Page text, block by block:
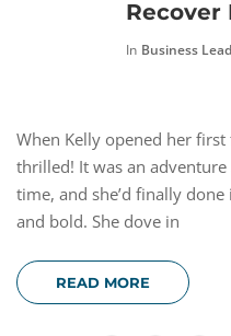
Recover
In Business
When Kelly opened her
thrilled! It was an
time, and she’d finally
and bold. She dove in
READ MORE